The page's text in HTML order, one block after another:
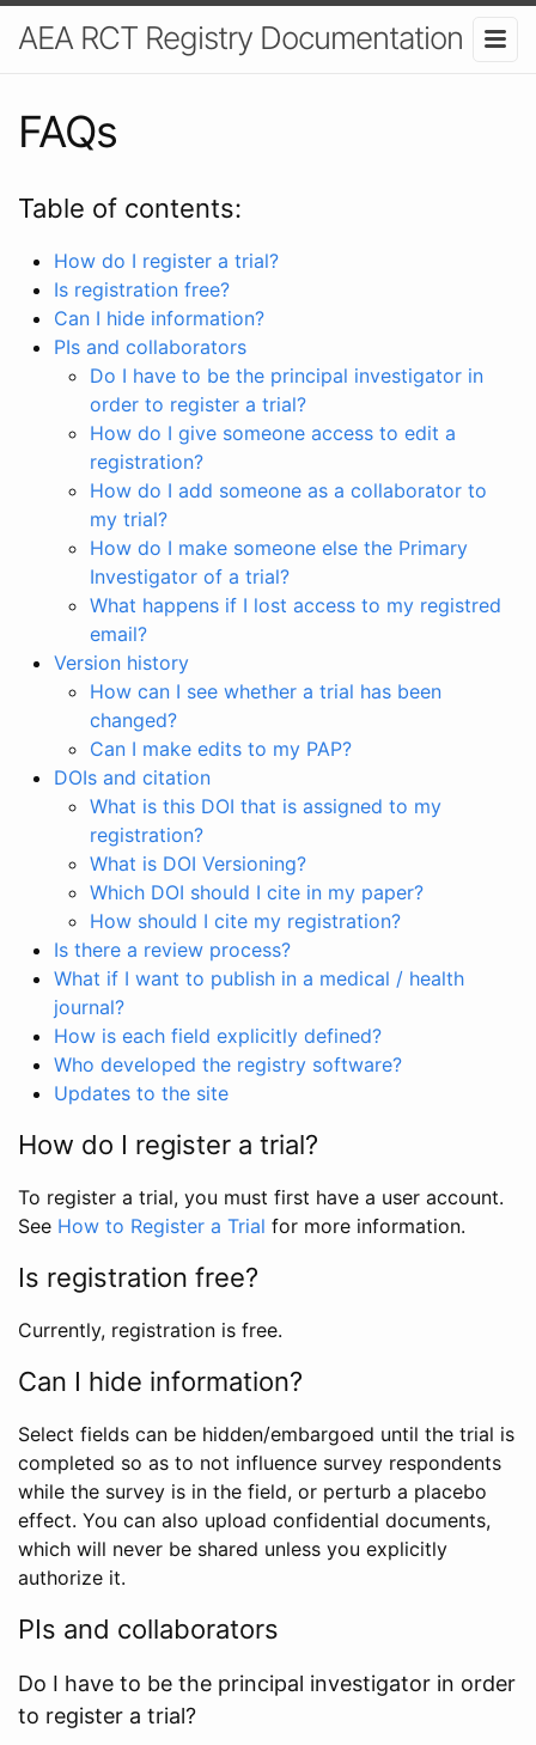
AEA RCT Registry Documentation
FAQs
Table of contents:
How do I register a trial?
Is registration free?
Can I hide information?
PIs and collaborators
Do I have to be the principal investigator in
order to register a trial?
How do I give someone access to edit a
registration?
How do I add someone as a collaborator to
my trial?
How do I make someone else the Primary
Investigator of a trial?
What happens if I lost access to my registred
email?
Version history
How can I see whether a trial has been
changed?
Can I make edits to my PAP?
DOIs and citation
What is this DOI that is assigned to my
registration?
What is DOI Versioning?
Which DOI should I cite in my paper?
How should I cite my registration?
Is there a review process?
What if I want to publish in a medical / health
journal?
How is each field explicitly defined?
Who developed the registry software?
Updates to the site
How do I register a trial?
To register a trial, you must first have a user account.
See How to Register a Trial for more information.
Is registration free?
Currently, registration is free.
Can I hide information?
Select fields can be hidden/embargoed until the trial is
completed so as to not influence survey respondents
while the survey is in the field, or perturb a placebo
effect. You can also upload confidential documents,
which will never be shared unless you explicitly
authorize it.
PIs and collaborators
Do I have to be the principal investigator in order
to register a trial?